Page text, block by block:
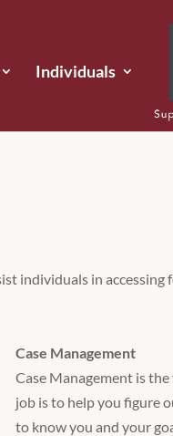
Individuals
individuals in accessing
Case Management
Case Management is
job is to help you figure
to know you and your